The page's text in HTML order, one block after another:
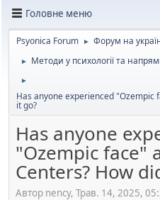
Головне меню
Psyonica Forum ► Форум на
► Методи у психології та
►
Has anyone experienced "Ozempic
it go?
Has anyone
"Ozempic face"
Centers? How
Автор nency, Трав. 14, 2025,